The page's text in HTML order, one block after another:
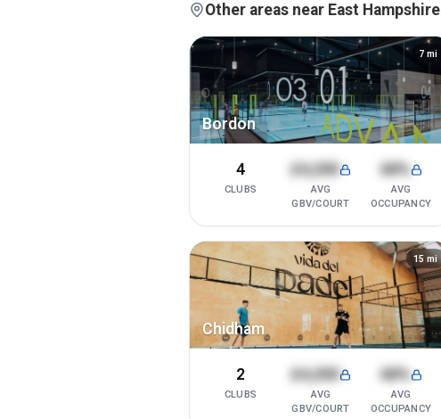
Other areas near East Hampshire
Bordon
7 mi
4
CLUBS
£4,200
AVG
GBV/COURT
68%
AVG
OCCUPANCY
Chidham
15 mi
2
CLUBS
£4,200
AVG
GBV/COURT
68%
AVG
OCCUPANCY